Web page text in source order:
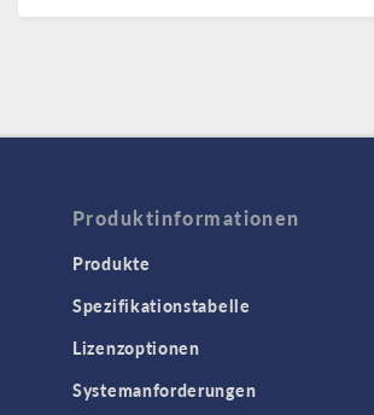
Produktinformationen
Produkte
Spezifikationstabelle
Lizenzoptionen
Systemanforderungen